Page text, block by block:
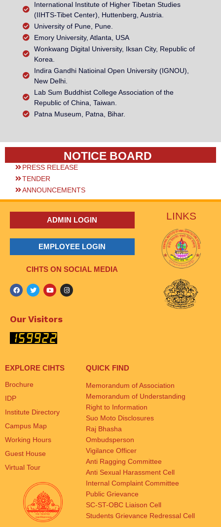
International Institute of Higher Tibetan Studies
(IIHTS-Tibet Center), Huttenberg, Austria.
University of Pune, Pune.
Emory University, Atlanta, USA
Wonkwang Digital University, Iksan City, Republic of
Korea.
Indira Gandhi Natioinal Open University (IGNOU),
New Delhi.
Lab Sum Buddhist College Association of the
Republic of China, Taiwan.
Patna Museum, Patna, Bihar.
NOTICE BOARD
PRESS RELEASE
TENDER
ANNOUNCEMENTS
ADMIN LOGIN
EMPLOYEE LOGIN
CIHTS ON SOCIAL MEDIA
Our Visitors
LINKS
EXPLORE CIHTS
Brochure
IDP
Institute Directory
Campus Map
Working Hours
Guest House
Virtual Tour
QUICK FIND
Memorandum of Association
Memorandum of Understanding
Right to Information
Suo Moto Disclosures
Raj Bhasha
Ombudsperson
Vigilance Officer
Anti Ragging Committee
Anti Sexual Harassment Cell
Internal Complaint Committee
Public Grievance
SC-ST-OBC Liaison Cell
Students Grievance Redressal Cell